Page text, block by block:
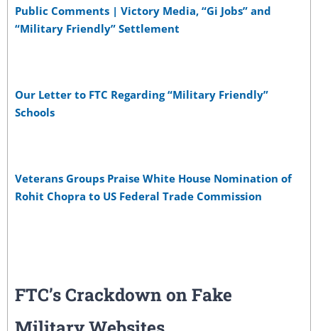
Public Comments | Victory Media, “Gi Jobs” and
“Military Friendly” Settlement
Our Letter to FTC Regarding “Military Friendly”
Schools
Veterans Groups Praise White House Nomination of
Rohit Chopra to US Federal Trade Commission
FTC’s Crackdown on Fake